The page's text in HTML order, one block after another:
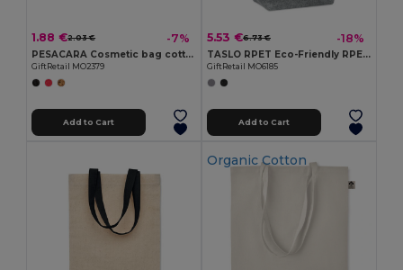
1.88 €2.03 € -7%
PESACARA Cosmetic bag cotton 340 gr/m²
GiftRetail MO2379
Add to Cart
5.53 €6.73 € -18%
TASLO RPET Eco-Friendly RPET Felt Shopping Tote with Gussets
GiftRetail MO6185
Add to Cart
Organic Cotton